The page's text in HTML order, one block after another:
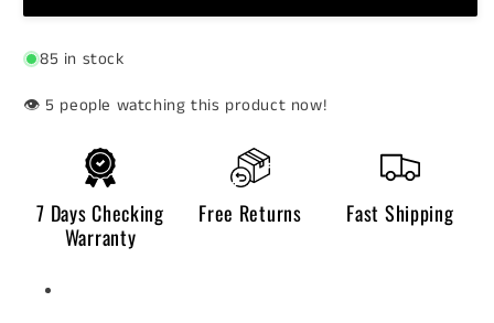
85 in stock
👁️
people watching this product now!
7 Days Checking
Warranty
Free Returns Fast Shipping